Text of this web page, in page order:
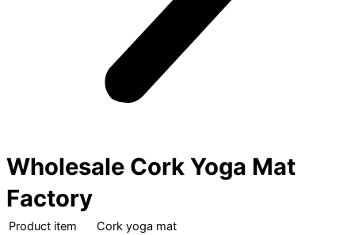
Wholesale Cork Yoga Mat
Factory
Product item
Cork yoga mat